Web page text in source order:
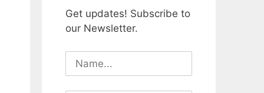
Get updates! Subscribe to
our Newsletter.